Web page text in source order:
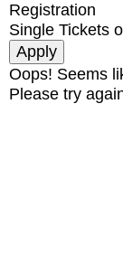
Registration
Single Tickets
Oops! Seems
Please try